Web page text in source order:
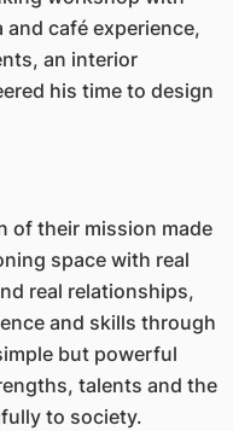
and café experience,
an interior
his time to design
of their mission made
space with real
real relationships,
and skills through
but powerful
talents and the
to society.